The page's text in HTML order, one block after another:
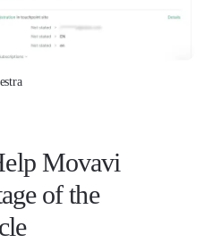
Movavi
of the